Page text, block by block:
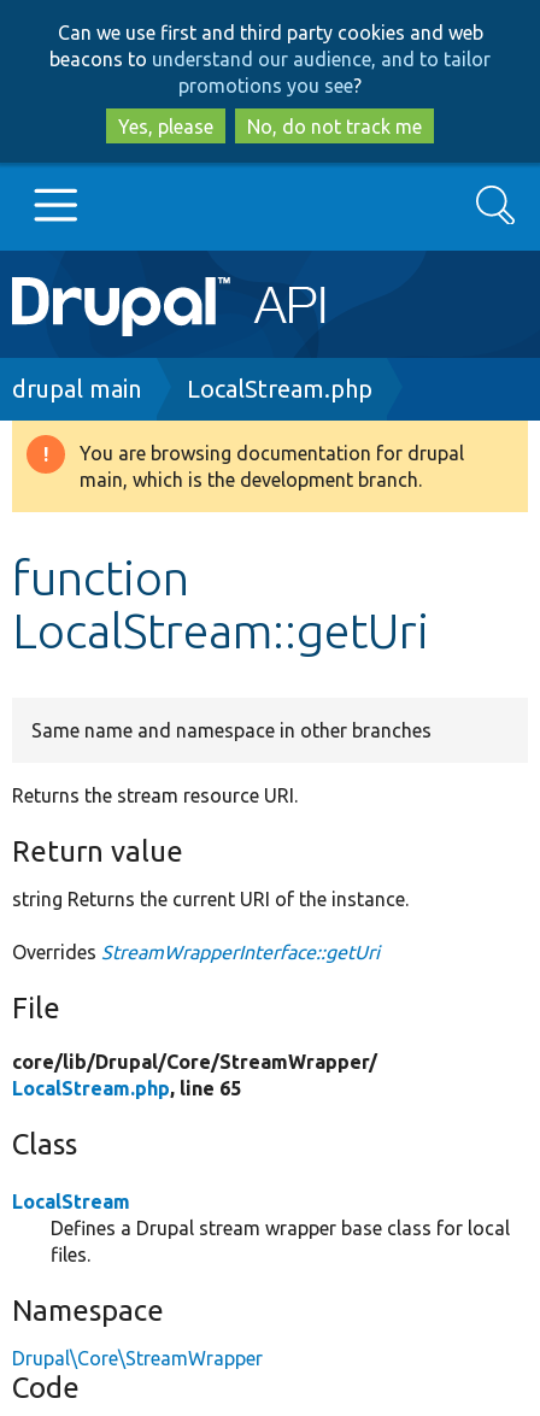
to
main
content
to
search
Can we use first and third party cookies and web
beacons to understand our audience, and to tailor
promotions you see?
Yes, please
No, do not track me
Main
navigation
Go to Drupal.org
Drupal 8+
Develop for Drupal
Search
Breadcrumb
drupal main LocalStream.php
Warning
message
You are browsing documentation for drupal
main, which is the development branch.
function
LocalStream::getUri
Same name and namespace in other branches
Returns the stream resource URI.
Return value
string Returns the current URI of the instance.
Overrides StreamWrapperInterface::getUri
File
core/lib/Drupal/Core/StreamWrapper/
LocalStream.php, line 65
Class
LocalStream
Defines a Drupal stream wrapper base class for local
files.
Namespace
Drupal\Core\StreamWrapper
Code